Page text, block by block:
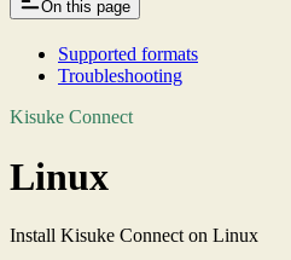
On this page
Supported formats
Troubleshooting
Kisuke Connect
Linux
Install Kisuke Connect on Linux